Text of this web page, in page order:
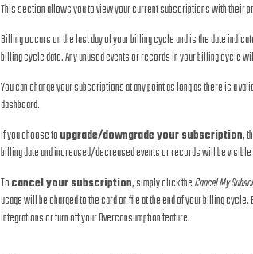
This section allows you to view your current subscriptions with their
Billing occurs on the last day of your billing cycle and is the date
billing cycle date. Any unused events or records in your billing cycle
You can change your subscriptions at any point as long as there is a
dashboard.
If you choose toupgrade/downgrade your subscription,
billing date and increased/decreased events or records will be
Tocancel your subscription, simply click theCancel My
usage will be charged to the card on file at the end of your billing
integrations or turn off your Overconsumption feature.